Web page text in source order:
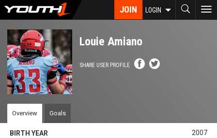
Skip
content
JOIN LOGIN
Louie Amiano
SHARE USER PROFILE
Overview Goals
BIRTH YEAR 2007